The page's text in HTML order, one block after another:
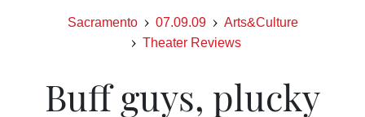
Sacramento 07.09.09
Arts&Culture
Theater Reviews
Buff guys, plucky